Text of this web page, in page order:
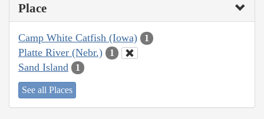
Place
Camp White Catfish (Iowa) 1
Platte River (Nebr.) 1
Sand Island 1
See all Places